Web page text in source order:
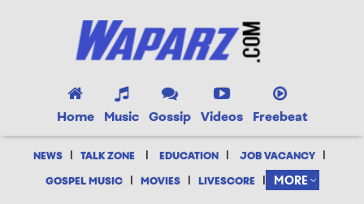
Home Music Gossip Videos Freebeat
NEWS | TALK ZONE | EDUCATION | JOB VACANCY |
GOSPEL MUSIC | MOVIES | LIVESCORE | MORE